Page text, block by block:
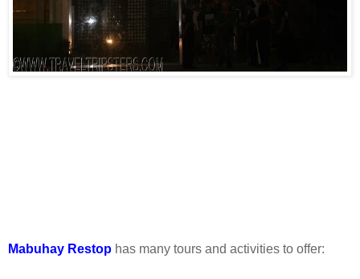
Mabuhay Restop has many tours and activities to offer: